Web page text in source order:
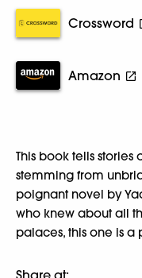
Crossword
Amazon
This book tells
stemming from
poignant novel by
who knew about all
palaces, this one is a
Share at: